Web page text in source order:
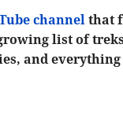
channel that
list of
and